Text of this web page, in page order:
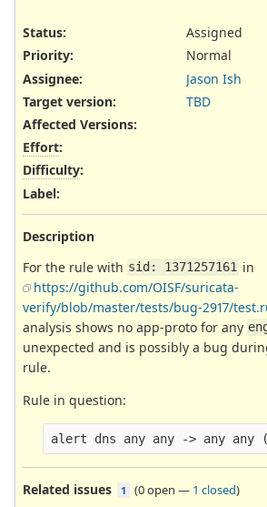
Status:
Assigned
Priority:
Normal
Assignee:
Jason Ish
Target version:
TBD
Affected Versions:
Effort:
Difficulty:
Label:
Description
For the rule with sid: 1371257161 in
https://github.com/OISF/suricata-
verify/blob/master/tests/bug-2917/
analysis shows no app-proto for any
unexpected and is possibly a bug
rule.
Rule in question:
alert dns any any -> any any
Related issues 1 (0 open — 1 closed)